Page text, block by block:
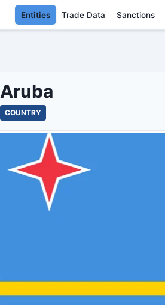
Entities Trade Data Sanctions
Aruba
COUNTRY